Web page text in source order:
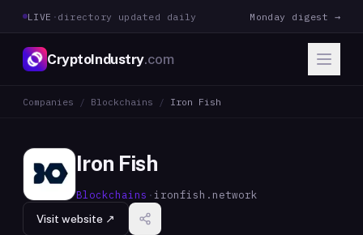
LIVE · directory updated daily Monday digest →
CryptoIndustry.com
Companies / Blockchains / Iron Fish
Iron Fish
Blockchains · ironfish.network
Visit website ↗